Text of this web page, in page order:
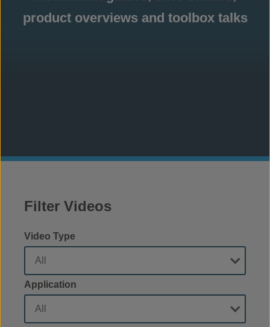
product overviews and toolbox talks
Filter Videos
Video Type
Application